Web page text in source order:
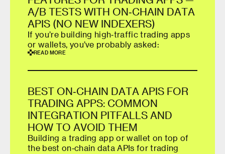
A/B TESTS WITH ON‑CHAIN DATA
APIS (NO NEW INDEXERS)
If you’re building high‑traffic trading apps
or wallets, you’ve probably asked:
READ MORE
BEST ON‑CHAIN DATA APIS FOR
TRADING APPS: COMMON
INTEGRATION PITFAL LS AND
HOW TO AVOID THEM
Building a trading app or wallet on top of
the best on‑chain data APIs for trading